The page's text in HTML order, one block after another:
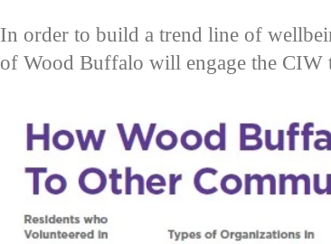
In order to build a trend line of
of Wood Buffalo will engage the CIW